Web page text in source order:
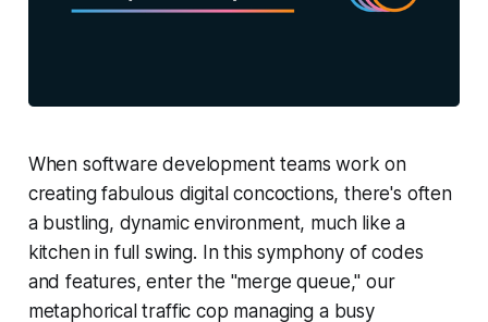
When software development teams work on
creating fabulous digital concoctions, there's often
a bustling, dynamic environment, much like a
kitchen in full swing. In this symphony of codes
and features, enter the "merge queue," our
metaphorical traffic cop managing a busy